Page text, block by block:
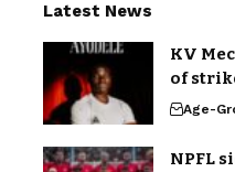
Latest News
KV
of
Age-
NPFL